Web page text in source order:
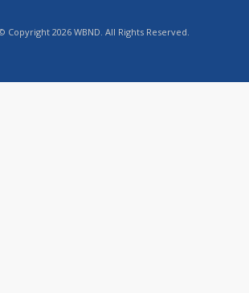
Copyright 2026 WBND. All Rights Reserved.